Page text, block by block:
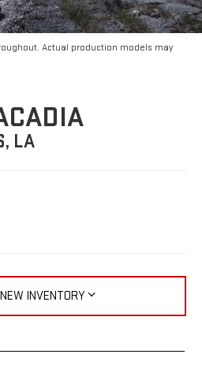
Actual production models may
LA
INVENTORY